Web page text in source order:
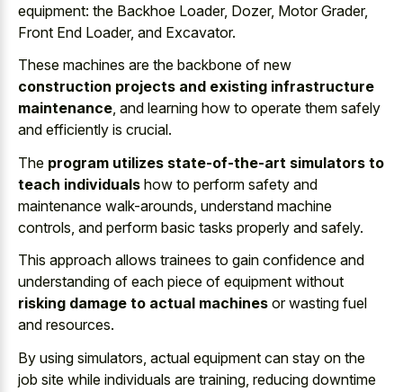
equipment: the Backhoe Loader, Dozer, Motor Grader,
Front End Loader, and Excavator.
These machines are the backbone of new
construction projects and existing infrastructure
maintenance, and learning how to operate them safely
and efficiently is crucial.
The program utilizes state-of-the-art simulators to
teach individuals how to perform safety and
maintenance walk-arounds, understand machine
controls, and perform basic tasks properly and safely.
This approach allows trainees to gain confidence and
understanding of each piece of equipment without
risking damage to actual machines or wasting fuel
and resources.
By using simulators, actual equipment can stay on the
job site while individuals are training, reducing downtime